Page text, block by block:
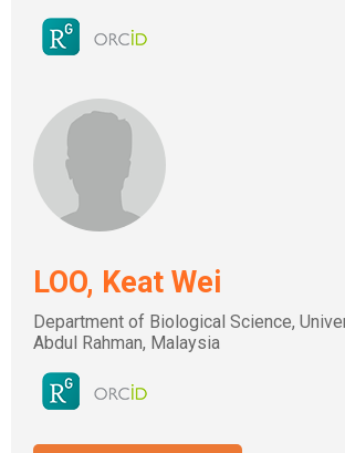
LOO, Keat Wei
Department of Biological Science,
Abdul Rahman, Malaysia